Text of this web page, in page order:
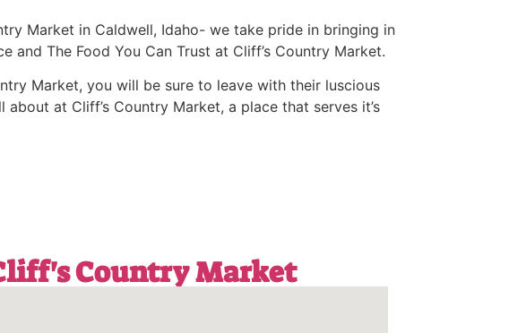
Market in Caldwell, Idaho- we take pride in bringing in
The Food You Can Trust at Cliff’s Country Market.
Market, you will be sure to leave with their luscious
at Cliff’s Country Market, a place that serves it’s
Country Market